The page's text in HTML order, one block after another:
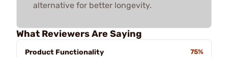
alternative for better longevity.
What Reviewers Are Saying
Product Functionality
75%